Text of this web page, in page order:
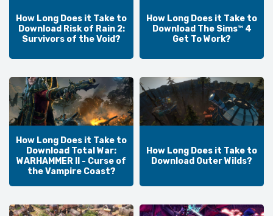
How Long Does it Take to
Download Risk of Rain 2:
Survivors of the Void?
How Long Does it Take to
Download The Sims™ 4
Get To Work?
How Long Does it Take to
Download Total War:
WARHAMMER II - Curse of
the Vampire Coast?
How Long Does it Take to
Download Outer Wilds?